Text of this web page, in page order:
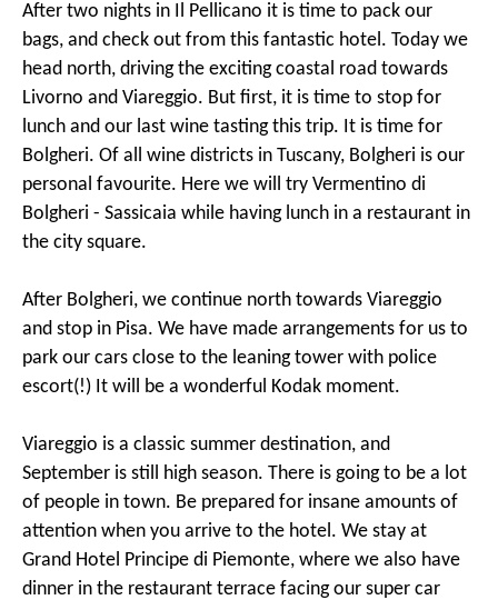
After two nights in Il Pellicano it is time to pack our
bags, and check out from this fantastic hotel. Today we
head north, driving the exciting coastal road towards
Livorno and Viareggio. But first, it is time to stop for
lunch and our last wine tasting this trip. It is time for
Bolgheri. Of all wine districts in Tuscany, Bolgheri is our
personal favourite. Here we will try Vermentino di
Bolgheri - Sassicaia while having lunch in a restaurant in
the city square.
After Bolgheri, we continue north towards Viareggio
and stop in Pisa. We have made arrangements for us to
park our cars close to the leaning tower with police
escort(!) It will be a wonderful Kodak moment.
Viareggio is a classic summer destination, and
September is still high season. There is going to be a lot
of people in town. Be prepared for insane amounts of
attention when you arrive to the hotel. We stay at
Grand Hotel Principe di Piemonte, where we also have
dinner in the restaurant terrace facing our super car